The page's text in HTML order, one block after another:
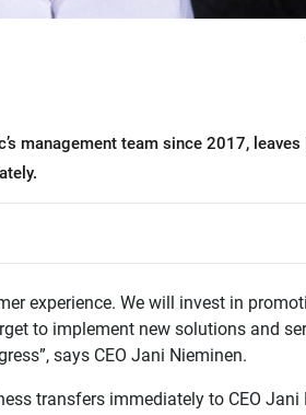
management team since 2017,
experience. We will invest in
to implement new solutions and
says CEO Jani Nieminen.
transfers immediately to CEO Jani